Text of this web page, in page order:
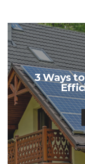
3 Ways